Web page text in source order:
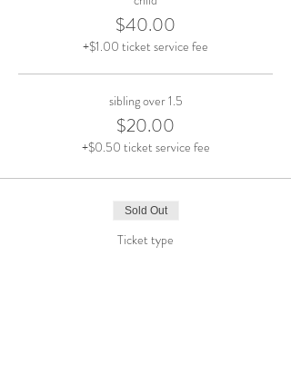
$40.00
+$1.00 ticket service fee
sibling over 1.5
$20.00
+$0.50 ticket service fee
Sold Out
Ticket type